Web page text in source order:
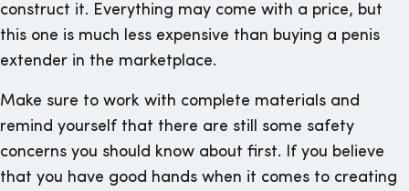
construct it. Everything may come with a price, but
this one is much less expensive than buying a penis
extender in the marketplace.
Make sure to work with complete materials and
remind yourself that there are still some safety
concerns you should know about first. If you believe
that you have good hands when it comes to creating